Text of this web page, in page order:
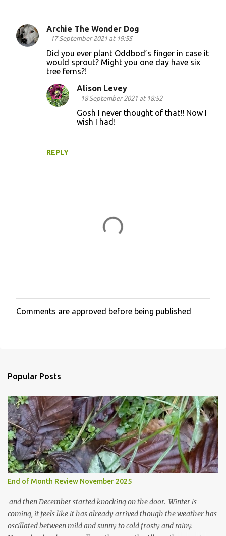
C
Archie The Wonder Dog
17 September 2021 at 19:55
Did you ever plant Oddbod’s finger in case it
would sprout? Might you one day have six
tree ferns?!
REPLY
Alison Levey
18 September 2021 at 18:52
Gosh I never thought of that!! Now I
wish I had!
P
o
m
e
n
t
Comments are approved before being published
Popular Posts
End of Month Review November 2025
and then December started knocking on the door. Winter is
coming, it feels like it has already arrived though the weather has
oscillated between mild and sunny to cold frosty and rainy.